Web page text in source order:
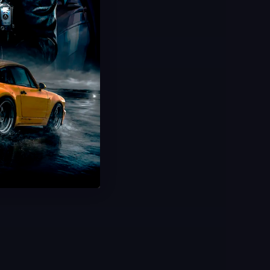
20 Minute Delivery
100% Safe & Secure
Save 25%
From USD $ 2.99 USD $